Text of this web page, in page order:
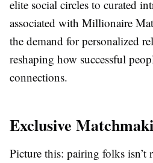
elite social circles to curated
associated with Millionaire
the demand for personalized
reshaping how successful
connections.
Exclusive
Picture this: pairing folks isn’t